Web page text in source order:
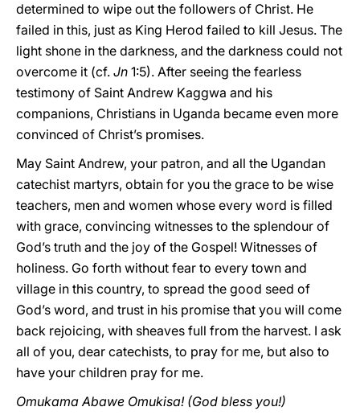
determined to wipe out the followers of Christ. He
failed in this, just as King Herod failed to kill Jesus. The
light shone in the darkness, and the darkness could not
overcome it (cf. Jn 1:5). After seeing the fearless
testimony of Saint Andrew Kaggwa and his
companions, Christians in Uganda became even more
convinced of Christ’s promises.
May Saint Andrew, your patron, and all the Ugandan
catechist martyrs, obtain for you the grace to be wise
teachers, men and women whose every word is filled
with grace, convincing witnesses to the splendour of
God’s truth and the joy of the Gospel! Witnesses of
holiness. Go forth without fear to every town and
village in this country, to spread the good seed of
God’s word, and trust in his promise that you will come
back rejoicing, with sheaves full from the harvest. I ask
all of you, dear catechists, to pray for me, but also to
have your children pray for me.
Omukama Abawe Omukisa! (God bless you!)